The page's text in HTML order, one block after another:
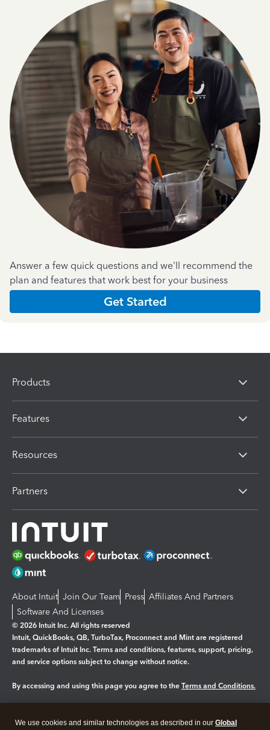
Answer a few quick questions and we'll recommend the
plan and features that work best for your business
Get Started
Products
Features
Resources
Partners
About Intuit Join Our Team Press Affiliates And Partners
Software And Licenses
© 2026 Intuit Inc. All rights reserved
Intuit, QuickBooks, QB, TurboTax, Proconnect and Mint are registered
trademarks of Intuit Inc. Terms and conditions, features, support, pricing,
and service options subject to change without notice.
By accessing and using this page you agree to the Terms and Conditions.
We use cookies and similar technologies as described in our Global